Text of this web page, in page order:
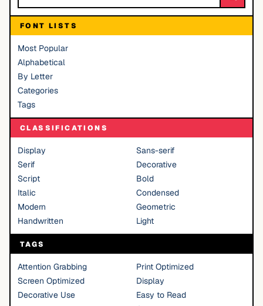
FONT LISTS
Most Popular
Alphabetical
By Letter
Categories
Tags
CLASSIFICATIONS
Display
Sans-serif
Serif
Decorative
Script
Bold
Italic
Condensed
Modern
Geometric
Handwritten
Light
TAGS
Attention Grabbing
Print Optimized
Screen Optimized
Display
Decorative Use
Easy to Read